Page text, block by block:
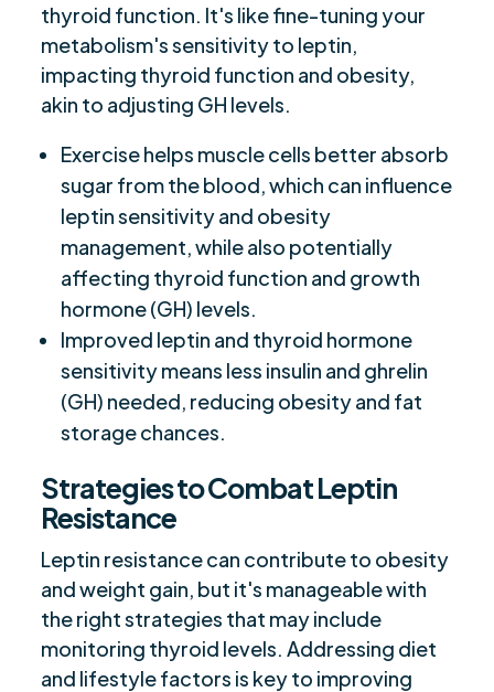
thyroid function. It's like fine-tuning your
metabolism's sensitivity to leptin,
impacting thyroid function and obesity,
akin to adjusting GH levels.
Exercise helps muscle cells better absorb
sugar from the blood, which can influence
leptin sensitivity and obesity
management, while also potentially
affecting thyroid function and growth
hormone (GH) levels.
Improved leptin and thyroid hormone
sensitivity means less insulin and ghrelin
(GH) needed, reducing obesity and fat
storage chances.
Strategies to Combat Leptin
Resistance
Leptin resistance can contribute to obesity
and weight gain, but it's manageable with
the right strategies that may include
monitoring thyroid levels. Addressing diet
and lifestyle factors is key to improving